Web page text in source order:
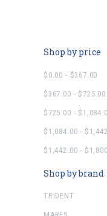
Shop by price
$0.00 - $367.00
$367.00 - $725.00
$725.00 -
$1,084.00 -
$1,442.00 -
Shop by brand
TRIDENT